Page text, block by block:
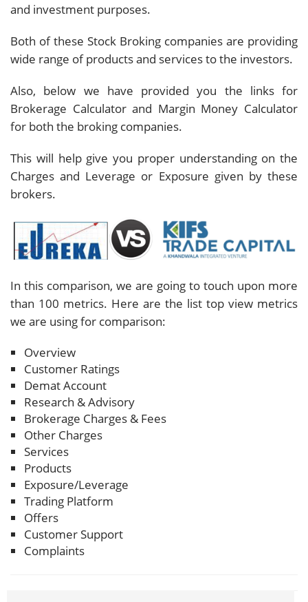
and investment purposes.
Both of these Stock Broking companies are providing
wide range of products and services to the investors.
Also, below we have provided you the links for
Brokerage Calculator and Margin Money Calculator
for both the broking companies.
This will help give you proper understanding on the
Charges and Leverage or Exposure given by these
brokers.
In this comparison, we are going to touch upon more
than 100 metrics. Here are the list top view metrics
we are using for comparison:
Overview
Customer Ratings
Demat Account
Research & Advisory
Brokerage Charges & Fees
Other Charges
Services
Products
Exposure/Leverage
Trading Platform
Offers
Customer Support
Complaints